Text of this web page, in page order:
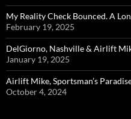
My Reality Check Bounced. A
February 19, 2025
DelGiorno, Nashville & Airlift
January 19, 2025
Airlift Mike, Sportsman’s
October 4, 2024